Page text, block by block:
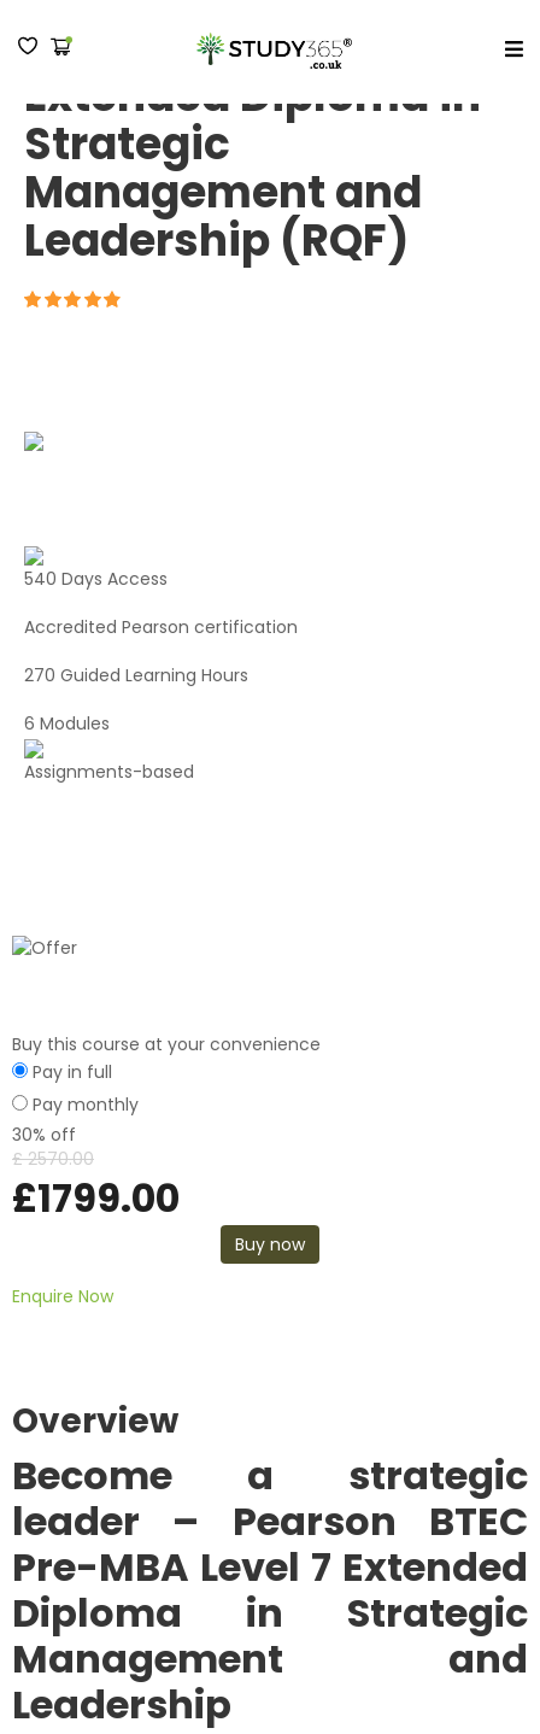
Pre-MBA - Level 7
Extended Diploma in
Strategic
Management and
Leadership (RQF)
540 Days Access
Accredited Pearson certification
270 Guided Learning Hours
6 Modules
Assignments-based
Buy this course at your convenience
Pay in full
Pay monthly
30% off
£ 2570.00
£1799.00
Buy now
Enquire Now
Overview
Become a strategic
leader –
Pearson BTEC
Pre-MBA Level 7 Extended
Diploma in Strategic
Management and
Leadership